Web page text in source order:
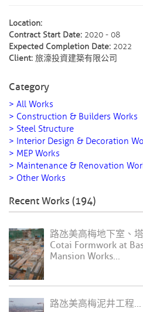
Location:
Contract Start Date: 2020 - 08
Expected Completion Date: 2022
Client: 旅濠投資建築有限公司
Category
> All Works
> Construction & Builders Works
> Steel Structure
> Interior Design & Decoration
> MEP Works
> Maintenance & Renovation
> Other Works
Recent Works (194)
路氹美高梅地下室、
Cotai Formwork at
Mansion Works...
路氹美高梅泥井工程...